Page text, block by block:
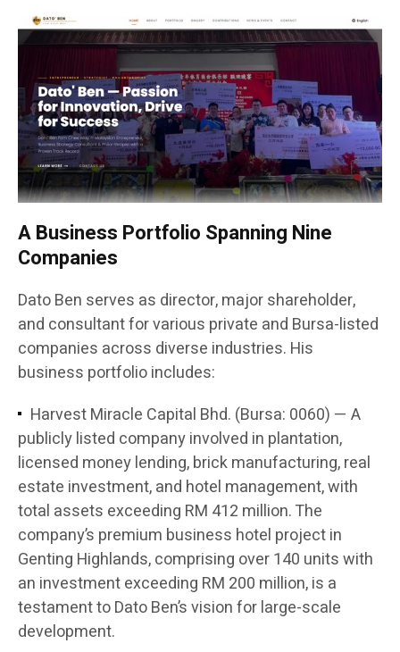
A Business Portfolio Spanning Nine
Companies
Dato Ben serves as director, major shareholder,
and consultant for various private and Bursa-listed
companies across diverse industries. His
business portfolio includes:
Harvest Miracle Capital Bhd. (Bursa: 0060) — A
publicly listed company involved in plantation,
licensed money lending, brick manufacturing, real
estate investment, and hotel management, with
total assets exceeding RM 412 million. The
company’s premium business hotel project in
Genting Highlands, comprising over 140 units with
an investment exceeding RM 200 million, is a
testament to Dato Ben’s vision for large-scale
development.